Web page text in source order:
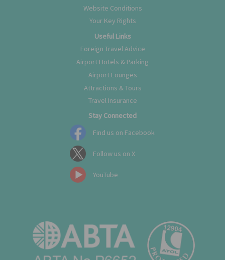
Website Conditions
Your Key Rights
Useful Links
Foreign Travel Advice
Airport Hotels & Parking
Airport Lounges
Attractions & Tours
Travel Insurance
Stay Connected
Find us on Facebook
Follow us on X
YouTube